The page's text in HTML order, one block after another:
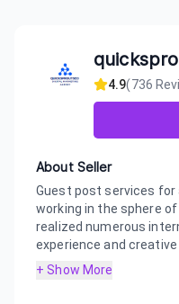
4.9(736
About Seller
Guest post services for
working in the sphere of
realized numerous
experience and creative
+ Show More